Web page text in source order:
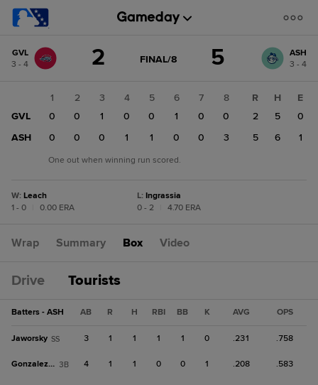
change: ASH
GVL
3 - 4
2 GAME
FINAL/8 5
ASH
3 - 4
1 2 3 4 5 6 7
8
GVL
0 0 1 0 0 1 0
0
ASH
0 0 0 1 1 0 0 3
R H
E
2
5
0
5
6 1
One out when winning run scored.
W: Leach
1 - 0
0.00 ERA
L: Ingrassia
0 - 2
4.70 ERA
Wrap Summary Box Video
Drive Tourists
Batters - ASH AB R H RBI BB K AVG OPS
Jaworsky SS 3 1 1 1 1 0 .231 .758
Gonzalez, C 3B 4 1 1 0 0 1 .208 .583